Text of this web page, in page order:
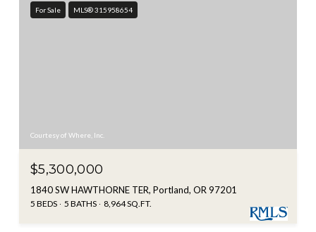
For Sale MLS® 315958654
Courtesy of Where, Inc.
$5,300,000
1840 SW HAWTHORNE TER, Portland, OR 97201
5 BEDS 5 BATHS 8,964 SQ.FT.